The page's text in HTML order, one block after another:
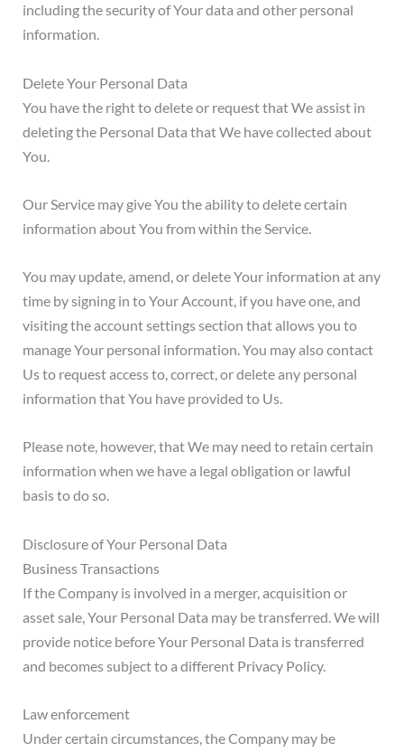
including the security of Your data and other personal
information.
Delete Your Personal Data
You have the right to delete or request that We assist in
deleting the Personal Data that We have collected about
You.
Our Service may give You the ability to delete certain
information about You from within the Service.
You may update, amend, or delete Your information at any
time by signing in to Your Account, if you have one, and
visiting the account settings section that allows you to
manage Your personal information. You may also contact
Us to request access to, correct, or delete any personal
information that You have provided to Us.
Please note, however, that We may need to retain certain
information when we have a legal obligation or lawful
basis to do so.
Disclosure of Your Personal Data
Business Transactions
If the Company is involved in a merger, acquisition or
asset sale, Your Personal Data may be transferred. We will
provide notice before Your Personal Data is transferred
and becomes subject to a different Privacy Policy.
Law enforcement
Under certain circumstances, the Company may be